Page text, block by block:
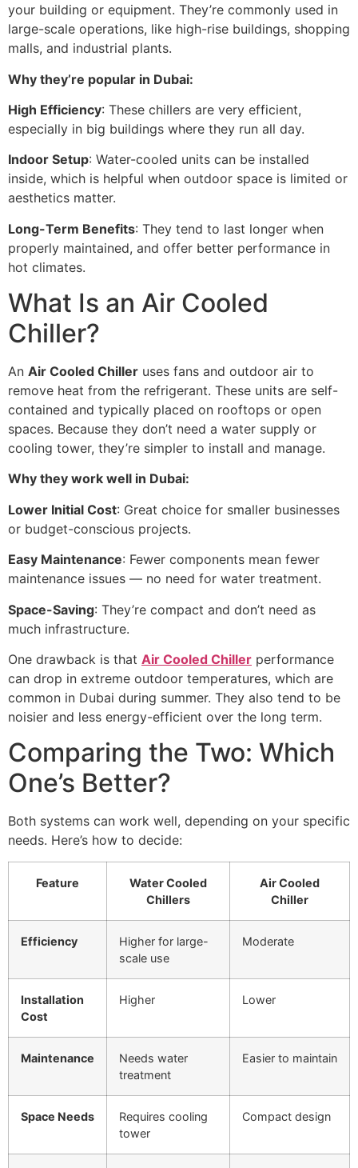
your building or equipment. They’re commonly used in
large-scale operations, like high-rise buildings, shopping
malls, and industrial plants.
Why they’re popular in Dubai:
High Efficiency: These chillers are very efficient,
especially in big buildings where they run all day.
Indoor Setup: Water-cooled units can be installed
inside, which is helpful when outdoor space is limited or
aesthetics matter.
Long-Term Benefits: They tend to last longer when
properly maintained, and offer better performance in
hot climates.
What Is an Air Cooled
Chiller?
An Air Cooled Chiller uses fans and outdoor air to
remove heat from the refrigerant. These units are self-
contained and typically placed on rooftops or open
spaces. Because they don’t need a water supply or
cooling tower, they’re simpler to install and manage.
Why they work well in Dubai:
Lower Initial Cost: Great choice for smaller businesses
or budget-conscious projects.
Easy Maintenance: Fewer components mean fewer
maintenance issues — no need for water treatment.
Space-Saving: They’re compact and don’t need as
much infrastructure.
One drawback is that Air Cooled Chiller performance
can drop in extreme outdoor temperatures, which are
common in Dubai during summer. They also tend to be
noisier and less energy-efficient over the long term.
Comparing the Two: Which
One’s Better?
Both systems can work well, depending on your specific
needs. Here’s how to decide:
Feature
Water Cooled
Chillers
Air Cooled
Chiller
Efficiency
Higher for large-
scale use
Moderate
Installation
Cost
Higher Lower
Maintenance
Needs water
treatment
Easier to maintain
Space Needs
Requires cooling
tower
Compact design